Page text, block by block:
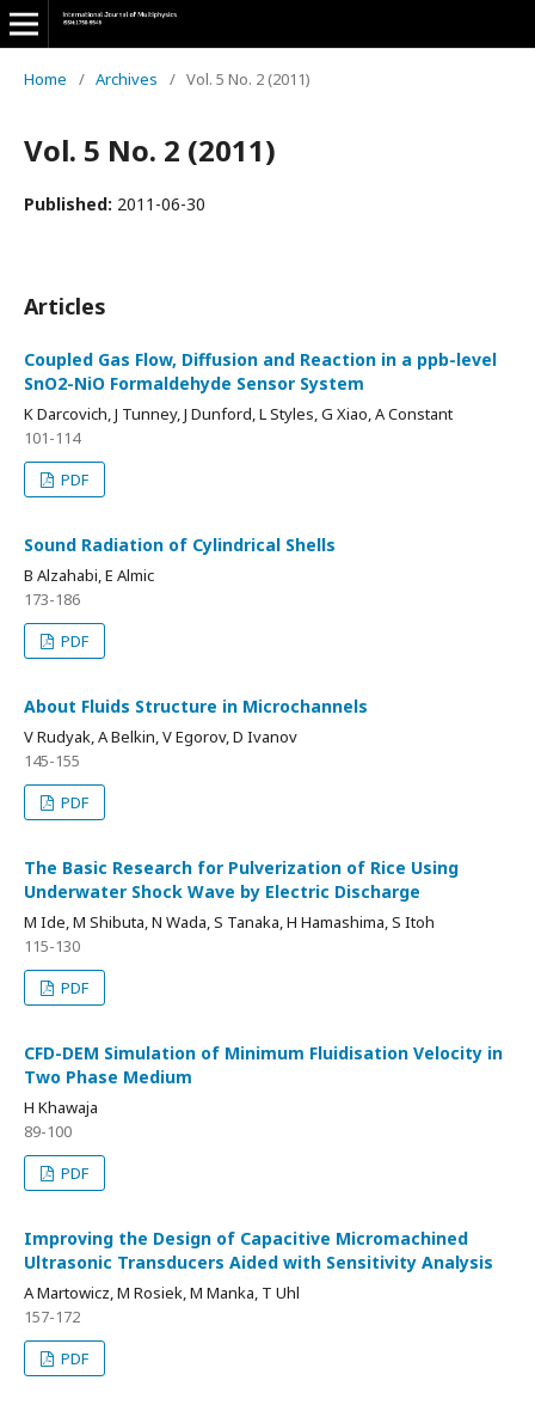
Home / Archives / Vol. 5 No. 2 (2011)
Vol. 5 No. 2 (2011)
Published: 2011-06-30
Articles
Coupled Gas Flow, Diffusion and Reaction in a ppb-level
SnO2-NiO Formaldehyde Sensor System
K Darcovich, J Tunney, J Dunford, L Styles, G Xiao, A Constant
101-114
PDF
Sound Radiation of Cylindrical Shells
B Alzahabi, E Almic
173-186
PDF
About Fluids Structure in Microchannels
V Rudyak, A Belkin, V Egorov, D Ivanov
145-155
PDF
The Basic Research for Pulverization of Rice Using
Underwater Shock Wave by Electric Discharge
M Ide, M Shibuta, N Wada, S Tanaka, H Hamashima, S Itoh
115-130
PDF
CFD-DEM Simulation of Minimum Fluidisation Velocity in
Two Phase Medium
H Khawaja
89-100
PDF
Improving the Design of Capacitive Micromachined
Ultrasonic Transducers Aided with Sensitivity Analysis
A Martowicz, M Rosiek, M Manka, T Uhl
157-172
PDF